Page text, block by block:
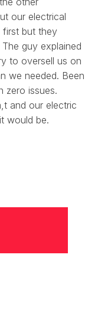
our electrical
first but they
guy explained
to oversell us on
we needed. Been
zero issues.
and our electric
would be.